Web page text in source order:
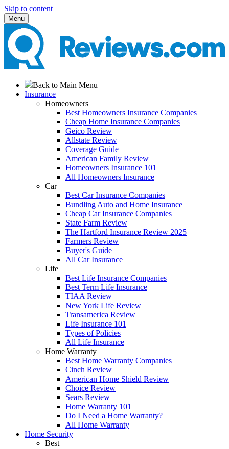
Skip to content
Menu
Back to Main Menu
Insurance
Homeowners
Best Homeowners Insurance Companies
Cheap Home Insurance Companies
Geico Review
Allstate Review
Coverage Guide
American Family Review
Homeowners Insurance 101
All Homeowners Insurance
Car
Best Car Insurance Companies
Bundling Auto and Home Insurance
Cheap Car Insurance Companies
State Farm Review
The Hartford Insurance Review 2025
Farmers Review
Buyer's Guide
All Car Insurance
Life
Best Life Insurance Companies
Best Term Life Insurance
TIAA Review
New York Life Review
Transamerica Review
Life Insurance 101
Types of Policies
All Life Insurance
Home Warranty
Best Home Warranty Companies
Cinch Review
American Home Shield Review
Choice Review
Sears Review
Home Warranty 101
Do I Need a Home Warranty?
All Home Warranty
Home Security
Best